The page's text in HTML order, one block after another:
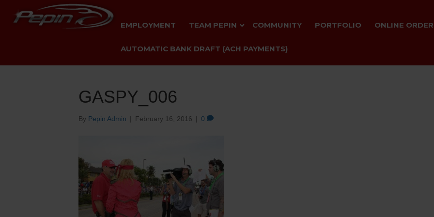
EMPLOYMENT TEAM PEPIN COMMUNITY PORTFOLIO ONLINE
AUTOMATIC BANK DRAFT (ACH PAYMENTS)
GASPY_006
By Pepin Admin | February 16, 2016 | 0